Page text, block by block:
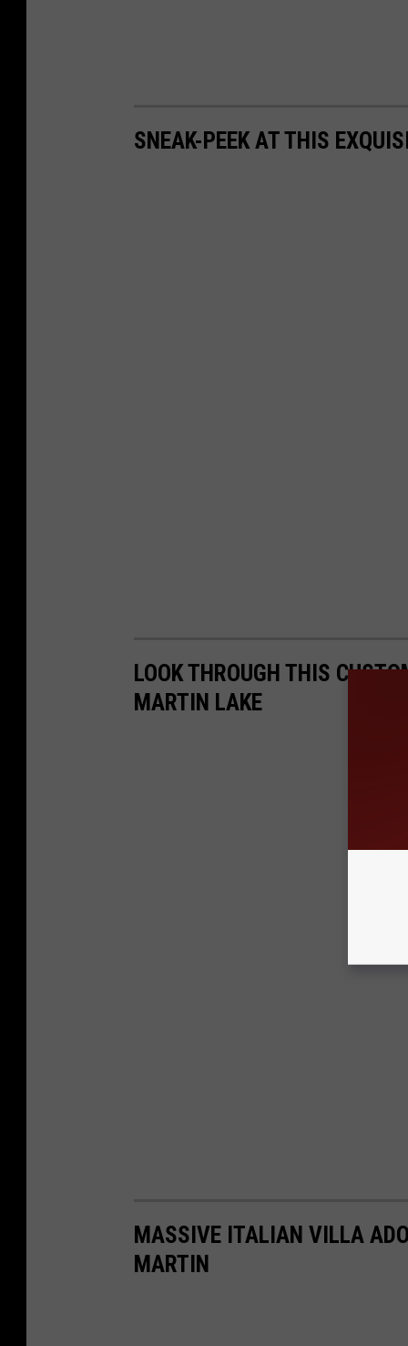
SNEAK-PEEK AT THIS
LOOK THROUGH THIS
MARTIN LAKE
MASSIVE ITALIAN VILLA
MARTIN